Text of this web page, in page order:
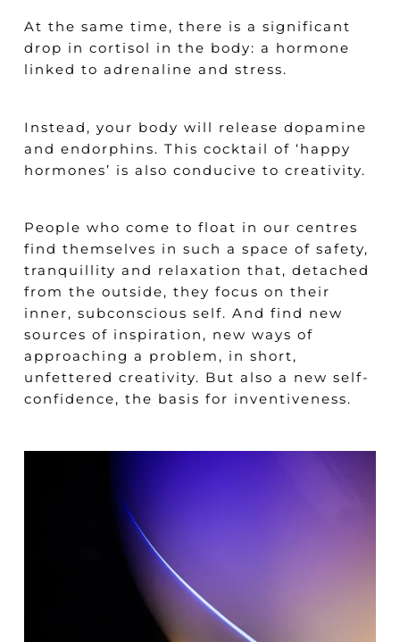
At the same time, there is a significant
drop in cortisol in the body: a hormone
linked to adrenaline and stress.
Instead, your body will release dopamine
and endorphins. This cocktail of ‘happy
hormones’ is also conducive to creativity.
People who come to float in our centres
find themselves in such a space of safety,
tranquillity and relaxation that, detached
from the outside, they focus on their
inner, subconscious self. And find new
sources of inspiration, new ways of
approaching a problem, in short,
unfettered creativity. But also a new self-
confidence, the basis for inventiveness.